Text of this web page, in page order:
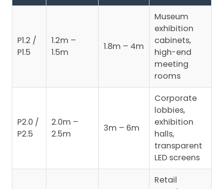
P1.2 /
P1.5
1.2m –
1.5m
1.8m – 4m
Museum
exhibition
cabinets,
high-end
meeting
rooms
P2.0 /
P2.5
2.0m –
2.5m
3m – 6m
Corporate
lobbies,
exhibition
halls,
transparent
LED screens
Retail